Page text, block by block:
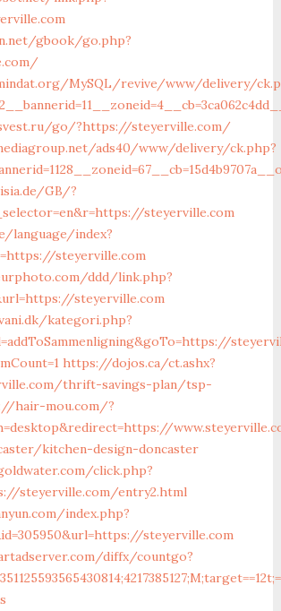
gbook/go.php?
MySQL/revive/www/delivery/
go/?https://steyerville.com/
ads40/www/delivery/ck.php?
GB/?
steyerville.com
language/index?
steyerville.com
ddd/link.php?
steyerville.com
kategori.php?
https://dojos.ca/ct.ashx?
thrift-savings-plan/tsp-
hair-mou.com/?
kitchen-design-doncaster
click.php?
steyerville.com/entry2.html
index.php?
steyerville.com
diffx/countgo?